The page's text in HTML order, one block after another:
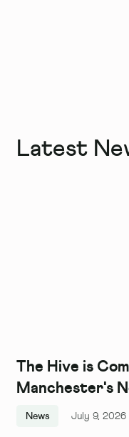
Latest
The Hive is
Manchester's
Quarter, and
News July 9, 2026